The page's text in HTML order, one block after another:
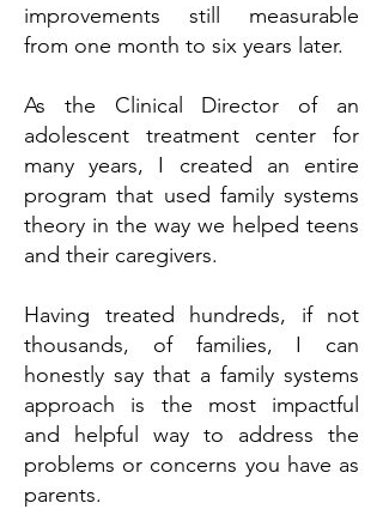
improvements still measurable
from one month to six years later.
As the Clinical Director of an
adolescent treatment center for
many years, I created an entire
program that used family systems
theory in the way we helped teens
and their caregivers.
Having treated hundreds, if not
thousands, of families, I can
honestly say that a family systems
approach is the most impactful
and helpful way to address the
problems or concerns you have as
parents.